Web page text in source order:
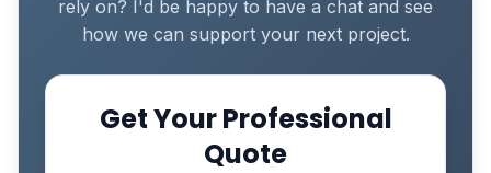
rely on? I'd be happy to have a chat and see
how we can support your next project.
Get Your Professional
Quote